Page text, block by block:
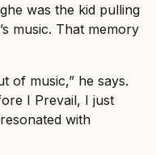
was the kid pulling
music. That memory
of music,” he says.
I Prevail, I just
with